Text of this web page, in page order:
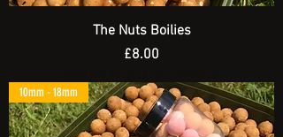
The Nuts Boilies
Price
£8.00
10mm - 18mm